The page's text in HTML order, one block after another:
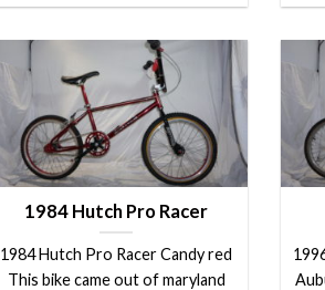
1984 Hutch Pro Racer
1984 Hutch Pro Racer Candy red
This bike came out of maryland